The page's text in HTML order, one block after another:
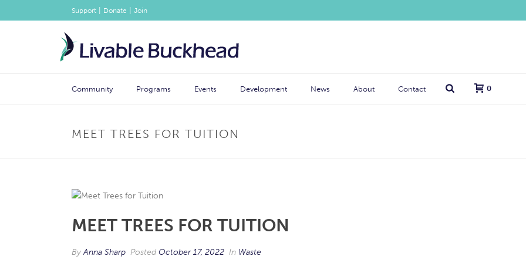
Support Donate Join
Community Programs Events Development News About Contact 0
MEET TREES FOR TUITION
MEET TREES FOR TUITION
ByAnna Sharp Posted October 17, 2022 In Waste